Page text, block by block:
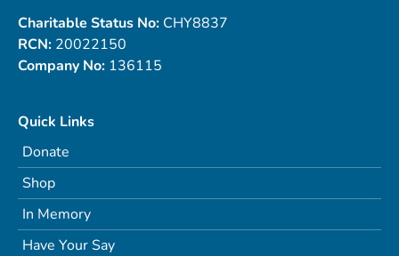
Charitable Status No: CHY8837
RCN: 20022150
Company No: 136115
Quick Links
Donate
Shop
In Memory
Have Your Say